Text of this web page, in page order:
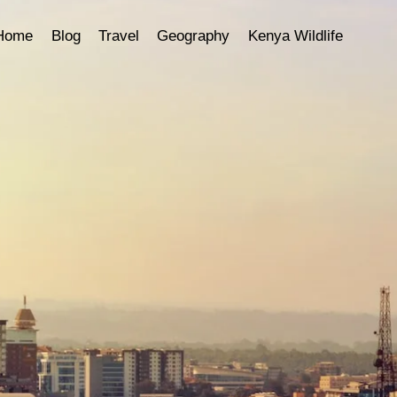
Blog Travel Geography Kenya Wildlife